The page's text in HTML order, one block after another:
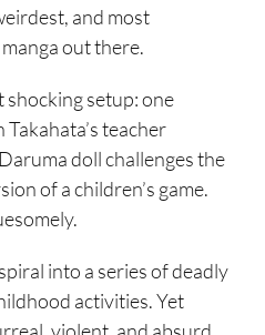
and most
out there.
shocking setup: one
teacher
doll challenges the
of a children’s game.
into a series of deadly
activities. Yet
violent, and absurd.